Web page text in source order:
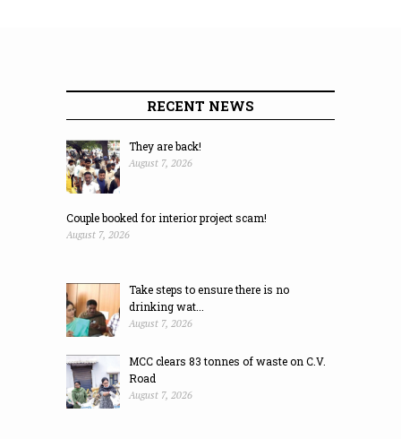
RECENT NEWS
They are back!
August 7, 2026
Couple booked for interior project scam!
August 7, 2026
Take steps to ensure there is no
drinking wat...
August 7, 2026
MCC clears 83 tonnes of waste on C.V.
Road
August 7, 2026